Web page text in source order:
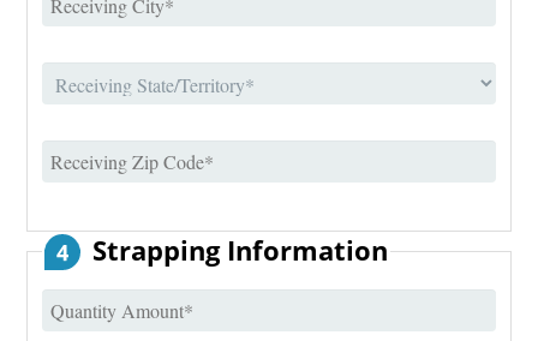
4 Strapping Information